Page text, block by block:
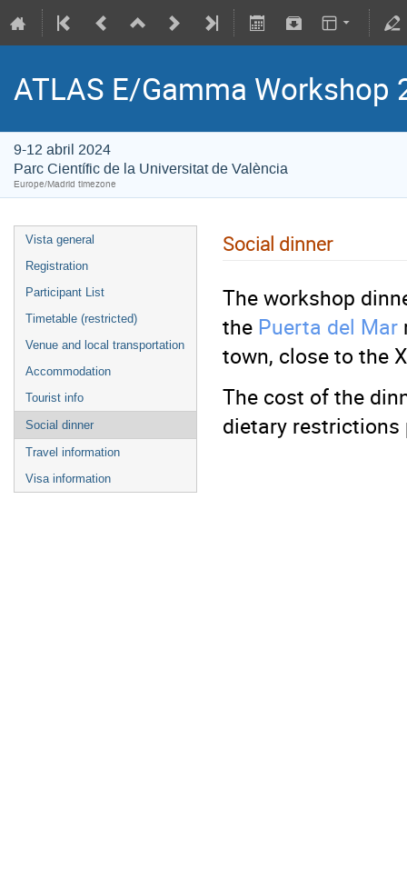
ATLAS E/Gamma Workshop
9-12 abril 2024
Parc Científic de la Universitat de València
Europe/Madrid timezone
Vista general
Registration
Participant List
Timetable (restricted)
Venue and local transportation
Accommodation
Tourist info
Social dinner
Travel information
Visa information
Social dinner
The workshop
the Puerta del Mar
town, close to the
The cost of the
dietary